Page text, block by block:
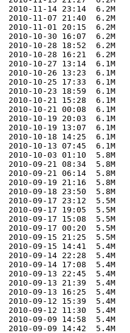
2010-11-14 23:14  6.2M
2010-11-07 21:40  6.2M
2010-11-01 20:15  6.2M
2010-10-30 16:07  6.2M
2010-10-28 18:52  6.2M
2010-10-28 16:21  6.2M
2010-10-27 13:14  6.1M
2010-10-26 13:23  6.1M
2010-10-25 17:33  6.1M
2010-10-23 18:59  6.1M
2010-10-21 15:28  6.1M
2010-10-21 00:08  6.1M
2010-10-19 20:03  6.1M
2010-10-19 13:07  6.1M
2010-10-18 14:25  6.1M
2010-10-13 07:45  6.1M
2010-10-03 01:10  5.8M
2010-09-21 08:34  5.8M
2010-09-21 06:14  5.8M
2010-09-19 21:16  5.8M
2010-09-18 23:50  5.8M
2010-09-17 23:12  5.5M
2010-09-17 19:05  5.5M
2010-09-17 15:08  5.5M
2010-09-17 00:20  5.5M
2010-09-15 21:25  5.5M
2010-09-15 14:41  5.4M
2010-09-14 22:28  5.4M
2010-09-14 17:08  5.4M
2010-09-13 22:45  5.4M
2010-09-13 21:39  5.4M
2010-09-13 16:25  5.4M
2010-09-12 15:39  5.4M
2010-09-12 11:30  5.4M
2010-09-09 14:58  5.4M
2010-09-09 14:42  5.4M